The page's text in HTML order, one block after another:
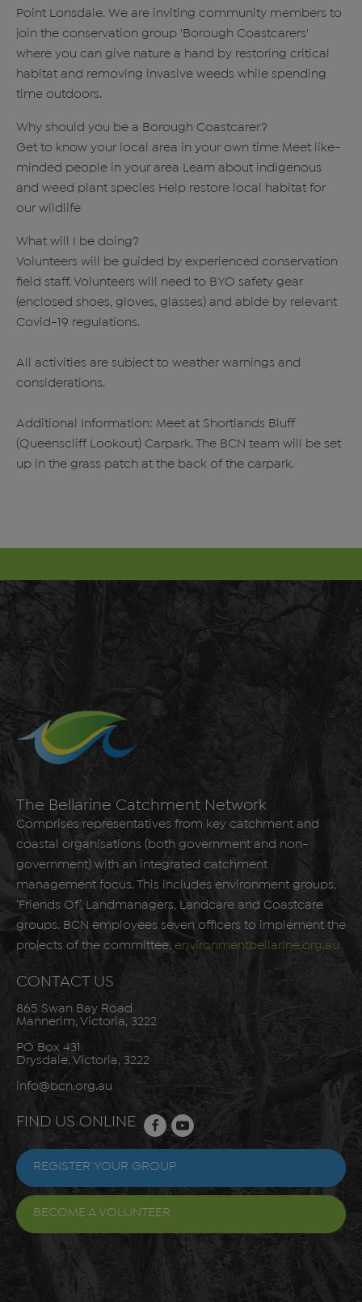
Point Lonsdale. We are inviting community members to
join the conservation group 'Borough Coastcarers'
where you can give nature a hand by restoring critical
habitat and removing invasive weeds while spending
time outdoors.
Why should you be a Borough Coastcarer?
Get to know your local area in your own time Meet like-
minded people in your area Learn about indigenous
and weed plant species Help restore local habitat for
our wildlife
What will I be doing?
Volunteers will be guided by experienced conservation
field staff. Volunteers will need to BYO safety gear
(enclosed shoes, gloves, glasses) and abide by relevant
Covid-19 regulations.
All activities are subject to weather warnings and
considerations.
Additional Information: Meet at Shortlands Bluff
(Queenscliff Lookout) Carpark. The BCN team will be set
up in the grass patch at the back of the carpark.
The Bellarine Catchment Network
Comprises representatives from key catchment and
coastal organisations (both government and non-
government) with an integrated catchment
management focus. This includes environment groups,
‘Friends Of’, Landmanagers, Landcare and Coastcare
groups. BCN employees seven officers to implement the
projects of the committee. environmentbellarine.org.au
CONTACT US
865 Swan Bay Road
Mannerim, Victoria, 3222
PO Box 431
Drysdale, Victoria, 3222
info@bcn.org.au
FIND US ONLINE
REGISTER YOUR GROUP
BECOME A VOLUNTEER